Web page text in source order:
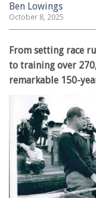
Ben Lowings
October 8, 2025
From setting race
to training over
remarkable 150-